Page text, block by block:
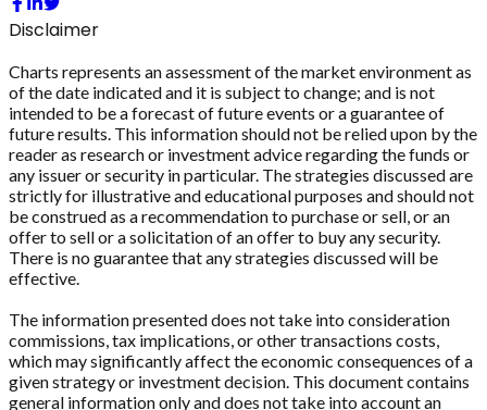
Disclaimer
Charts represents an assessment of the market environment as
of the date indicated and it is subject to change; and is not
intended to be a forecast of future events or a guarantee of
future results. This information should not be relied upon by the
reader as research or investment advice regarding the funds or
any issuer or security in particular. The strategies discussed are
strictly for illustrative and educational purposes and should not
be construed as a recommendation to purchase or sell, or an
offer to sell or a solicitation of an offer to buy any security.
There is no guarantee that any strategies discussed will be
effective.
The information presented does not take into consideration
commissions, tax implications, or other transactions costs,
which may significantly affect the economic consequences of a
given strategy or investment decision. This document contains
general information only and does not take into account an